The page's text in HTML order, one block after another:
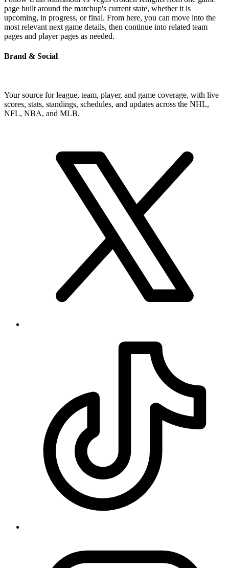
page built around the matchup's current state, whether it is
upcoming, in progress, or final. From here, you can move into the
most relevant next game details, then continue into related team
pages and player pages as needed.
Brand & Social
Your source for league, team, player, and game coverage, with live
scores, stats, standings, schedules, and updates across the NHL,
NFL, NBA, and MLB.